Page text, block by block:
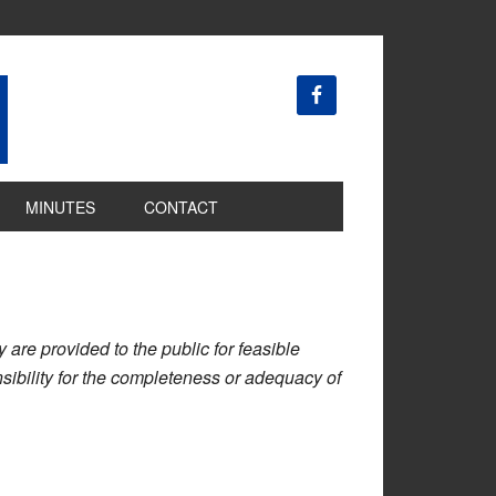
MINUTES CONTACT
are provided to the public for feasible
for the completeness or adequacy of